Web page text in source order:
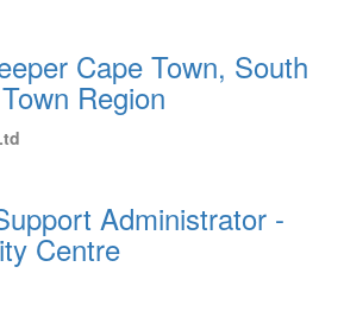
Cape Town, South
Region
Administrator -
Centre